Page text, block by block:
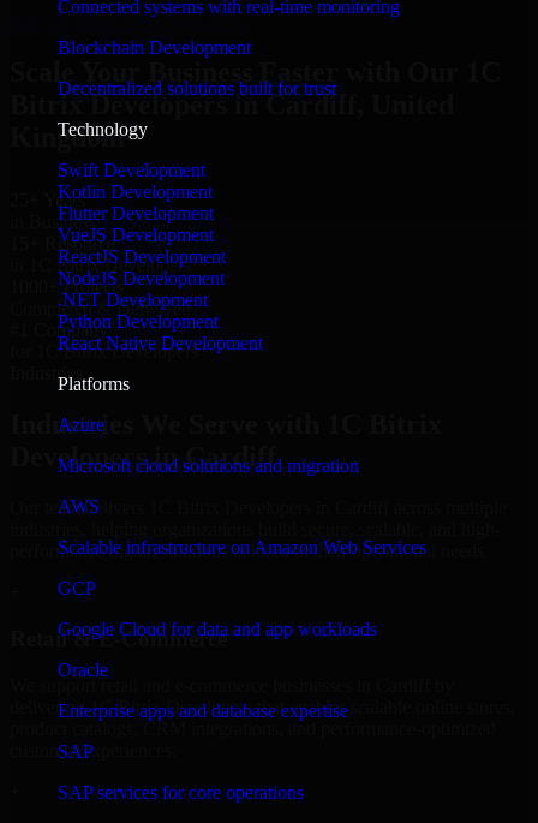
Connected systems with real-time monitoring
Blockchain Development
Decentralized solutions built for trust
Technology
Swift Development
Kotlin Development
Flutter Development
VueJS Development
ReactJS Development
NodeJS Development
.NET Development
Python Development
React Native Development
Platforms
Azure
Microsoft cloud solutions and migration
AWS
Scalable infrastructure on Amazon Web Services
GCP
Google Cloud for data and app workloads
Oracle
Enterprise apps and database expertise
SAP
SAP services for core operations
Hire 1C Bitrix Developers now
Bitrix Developers in Cardiff, United
Kingdom
25+ Years
in Business
15+ Resource
in 1C Bitrix Developers
1000+ Projects
Completed & Delivered
#1 Company
for 1C Bitrix Developers
Industries
Industries We Serve with 1C Bitrix
Developers in Cardiff
Our team delivers 1C Bitrix Developers in Cardiff across multiple
performance digital solutions tailored to their operational needs.
Retail & E-Commerce
delivering 1C Bitrix Developers that enables scalable online stores,
customer experiences.